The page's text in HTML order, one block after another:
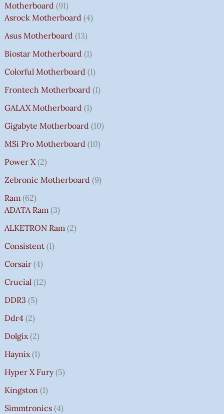
Motherboard 91
Asrock Motherboard 4
Asus Motherboard 13
Biostar Motherboard 1
Colorful Motherboard 1
Frontech Motherboard 1
GALAX Motherboard 1
Gigabyte Motherboard 10
MSi Pro Motherboard 10
Power X 2
Zebronic Motherboard 9
Ram 62
ADATA Ram 3
ALKETRON Ram 2
Consistent 1
Corsair 4
Crucial 12
DDR3 5
Ddr4 2
Dolgix 2
Haynix 1
Hyper X Fury 5
Kingston 1
Simmtronics 4